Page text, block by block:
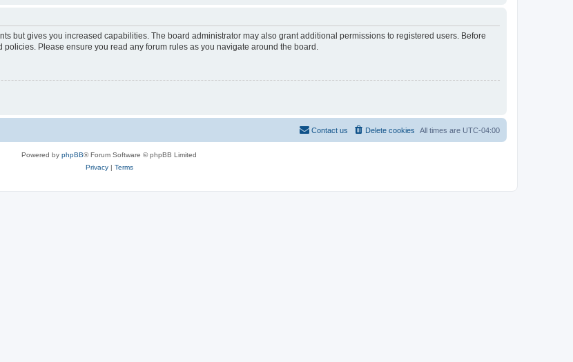
but gives you increased capabilities. The board administrator may also grant additional permissions to registered users. Before
Please ensure you read any forum rules as you navigate around the board.
All times are UTC-04:00
Delete cookies
Contact us
Powered by phpBB® Forum Software © phpBB Limited
Privacy| Terms